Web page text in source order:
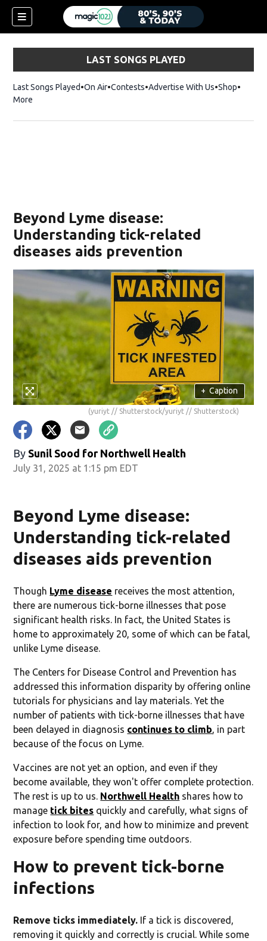
LAST SONGS PLAYED
Last Songs Played On Air Contests Advertise With Us ShopOpens
More
Beyond Lyme disease:
Understanding tick-related
diseases aids prevention
+ Caption
(yuriyt // Shutterstock/yuriyt // Shutterstock)
By Sunil Sood for Northwell Health
July 31, 2025 at 1:15 pm EDT
Beyond Lyme disease:
Understanding tick-related
diseases aids prevention
Though Lyme disease receives the most attention,
there are numerous tick-borne illnesses that pose
significant health risks. In fact, the United States is
home to approximately 20, some of which can be fatal,
unlike Lyme disease.
The Centers for Disease Control and Prevention has
addressed this information disparity by offering online
tutorials for physicians and lay materials. Yet the
number of patients with tick-borne illnesses that have
been delayed in diagnosis continues to climb, in part
because of the focus on Lyme.
Vaccines are not yet an option, and even if they
become available, they won't offer complete protection.
The rest is up to us. Northwell Health shares how to
manage tick bites quickly and carefully, what signs of
infection to look for, and how to minimize and prevent
exposure before spending time outdoors.
How to prevent tick-borne
infections
Remove ticks immediately. If a tick is discovered,
removing it quickly and correctly is crucial. While some